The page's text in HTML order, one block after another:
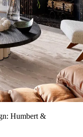
Humbert &